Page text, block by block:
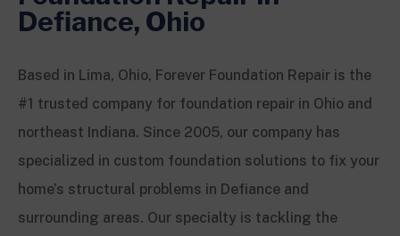
Defiance, Ohio
Based in Lima, Ohio, Forever Foundation Repair is the
#1 trusted company for foundation repair in Ohio and
northeast Indiana. Since 2005, our company has
specialized in custom foundation solutions to fix your
home’s structural problems in Defiance and
surrounding areas. Our specialty is tackling the